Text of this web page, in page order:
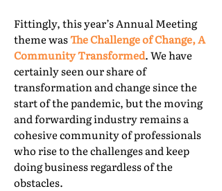
Fittingly, this year’s Annual Meeting
theme wasThe Challenge of Change, A
Community Transformed. We have
certainly seen our share of
transformation and change since the
start of the pandemic, but the moving
and forwarding industry remains a
cohesive community of professionals
who rise to the challenges and keep
doing business regardless of the
obstacles.